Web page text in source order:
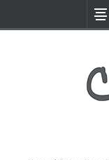
Visit